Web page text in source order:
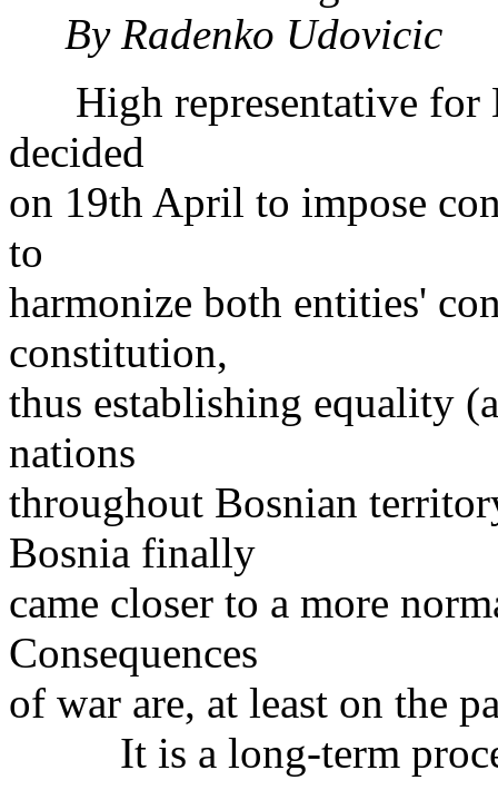
By Radenko Udovicic
High representative for
decided
on 19th April to impose
to
harmonize both entities'
constitution,
thus establishing equality
nations
throughout Bosnian
Bosnia finally
came closer to a more
Consequences
of war are, at least on the
It is a long-term